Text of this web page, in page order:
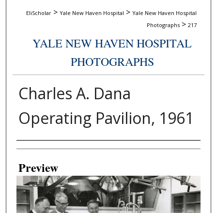
EliScholar > Yale New Haven Hospital > Yale New Haven Hospital
Photographs > 217
YALE NEW HAVEN HOSPITAL
PHOTOGRAPHS
Charles A. Dana
Operating Pavilion, 1961
Creator
Preview